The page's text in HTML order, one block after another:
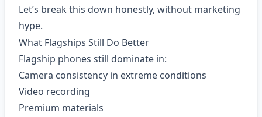
Let’s break this down honestly, without marketing
hype.
What Flagships Still Do Better
Flagship phones still dominate in:
Camera consistency in extreme conditions
Video recording
Premium materials